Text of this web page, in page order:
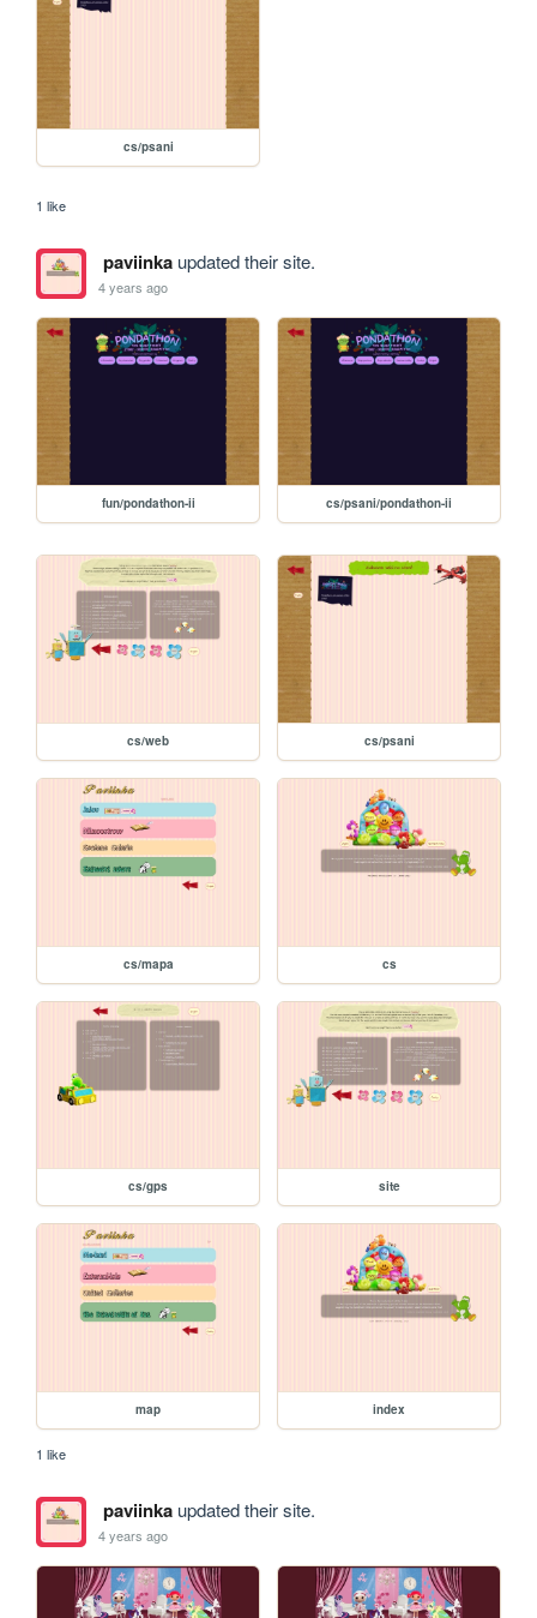
cs/psani
1 like
paviinkaupdated their site.
4 years ago
fun/pondathon-ii cs/psani/pondathon-ii
cs/web cs/psani
cs/mapa cs
cs/gps site
map index
1 like
paviinkaupdated their site.
4 years ago